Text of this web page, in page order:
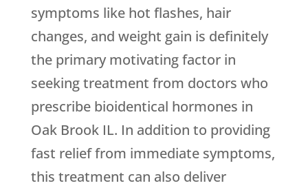
symptoms like hot flashes, hair
changes, and weight gain is definitely
the primary motivating factor in
seeking treatment from doctors who
prescribe bioidentical hormones in
Oak Brook IL. In addition to providing
fast relief from immediate symptoms,
this treatment can also deliver